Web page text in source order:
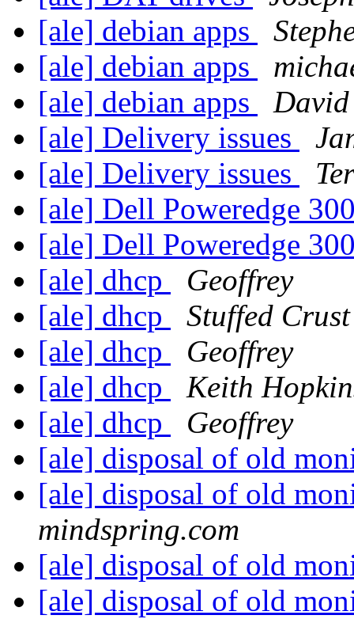
[ale] debian apps
[ale] debian apps
[ale] debian apps
[ale] Delivery issues
[ale] Delivery issues
[ale] Dell Poweredge
[ale] Dell Poweredge
[ale] dhcp
Geoffrey
[ale] dhcp
Stuffed Crust
[ale] dhcp
Geoffrey
[ale] dhcp
Keith
[ale] dhcp
Geoffrey
[ale] disposal of old
[ale] disposal of old
mindspring.com
[ale] disposal of old
[ale] disposal of old